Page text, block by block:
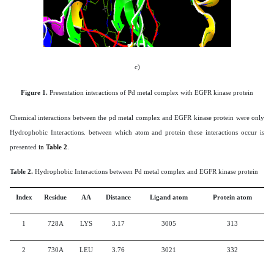
c)
Figure 1. Presentation interactions of Pd metal complex with EGFR kinase protein
Chemical interactions between the pd metal complex and EGFR kinase protein were only
Hydrophobic Interactions. between which atom and protein these interactions occur is
presented in Table 2
Table 2. Hydrophobic Interactions between Pd metal complex and EGFR kinase protein
Index Residue AA Distance Ligand atom Protein atom
1 728A LYS 3.17 3005 313
2 730A LEU 3.76 3021 332